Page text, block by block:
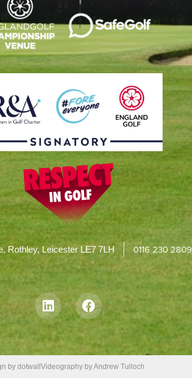
Rothley, Leicester LE7 7LH 0116 230 2809
by dotwallVideography by Andrew Tulloch